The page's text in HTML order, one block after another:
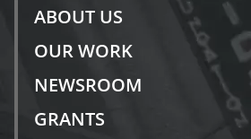
ABOUT US
OUR WORK
NEWSROOM
GRANTS